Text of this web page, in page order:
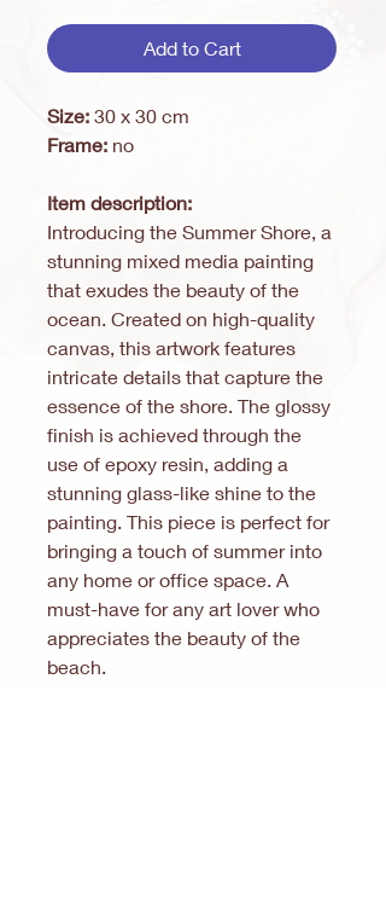
Add to Cart
Size: 30 x 30 cm
Frame: no
Item description:
Introducing the Summer Shore, a
stunning mixed media painting
that exudes the beauty of the
ocean. Created on high-quality
canvas, this artwork features
intricate details that capture the
essence of the shore. The glossy
finish is achieved through the
use of epoxy resin, adding a
stunning glass-like shine to the
painting. This piece is perfect for
bringing a touch of summer into
any home or office space. A
must-have for any art lover who
appreciates the beauty of the
beach.